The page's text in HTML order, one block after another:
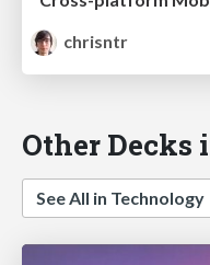
chrisntr
Other Decks
See All in Technology